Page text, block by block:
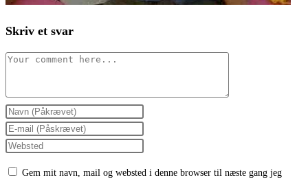
Skriv et svar
Comment
Enter
your
name
Enter
your
Enter
Gem mit navn, mail og websted i denne browser til næste gang jeg